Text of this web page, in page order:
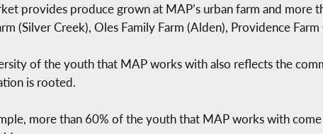
provides produce grown at MAP’s urban farm and more
(Silver Creek), Oles Family Farm (Alden), Providence
of the youth that MAP works with also reflects the
is rooted.
more than 60% of the youth that MAP works with